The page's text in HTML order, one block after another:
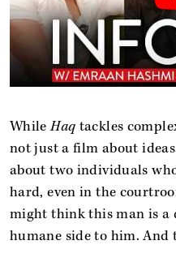
WhileHaq tackles
not just a film about
about two individuals
hard, even in the
might think this man is a
humane side to him. And